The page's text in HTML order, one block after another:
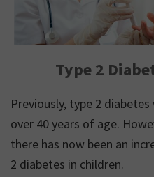
Type 2
Previously, type 2
over 40 years of age.
there has now been an
2 diabetes in children.